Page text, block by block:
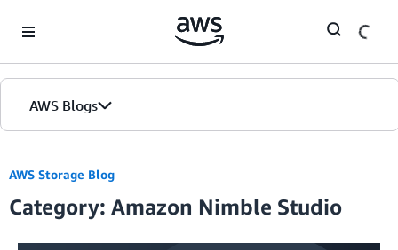
AWS Blogs
AWS Storage Blog
Category: Amazon Nimble Studio